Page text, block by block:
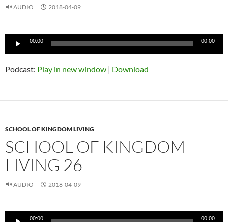
AUDIO 2018-04-09
Audio
00:00 00:00
Podcast: Play in new window | Download
SCHOOL OF KINGDOM LIVING
SCHOOL OF KINGDOM
LIVING 26
AUDIO 2018-04-09
Audio
00:00 00:00